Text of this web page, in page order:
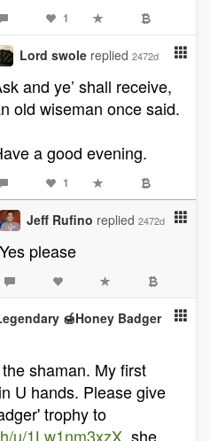
1
Lord swole replied 2472d
and ye’ shall receive,
old wiseman once said.
a good evening.
1
Jeff Rufino replied 2472d
Yes please
🍯Honey Badger
shaman. My first
U hands. Please give
trophy to
u/1Lw1nm3xzX ,she